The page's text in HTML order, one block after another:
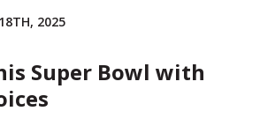
2025
Super Bowl with